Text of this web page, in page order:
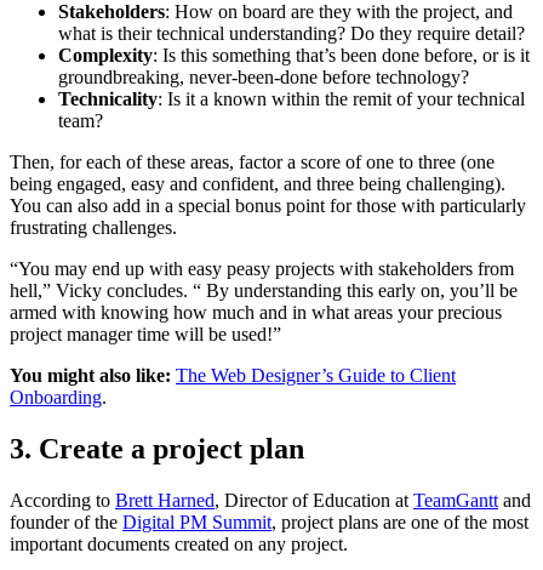
Stakeholders: How on board are they with the project, and
what is their technical understanding? Do they require detail?
Complexity: Is this something that’s been done before, or is it
groundbreaking, never-been-done before technology?
Technicality: Is it a known within the remit of your technical
team?
Then, for each of these areas, factor a score of one to three (one
being engaged, easy and confident, and three being challenging).
You can also add in a special bonus point for those with particularly
frustrating challenges.
“You may end up with easy peasy projects with stakeholders from
hell,” Vicky concludes. “ By understanding this early on, you’ll be
armed with knowing how much and in what areas your precious
project manager time will be used!”
You might also like: The Web Designer’s Guide to Client
Onboarding.
3. Create a project plan
According to Brett Harned, Director of Education at TeamGantt and
founder of the Digital PM Summit, project plans are one of the most
important documents created on any project.